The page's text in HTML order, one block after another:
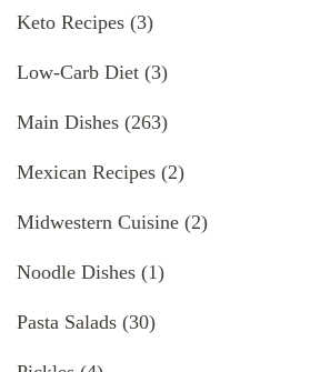
Keto Recipes (3)
Low-Carb Diet (3)
Main Dishes (263)
Mexican Recipes (2)
Midwestern Cuisine (2)
Noodle Dishes (1)
Pasta Salads (30)